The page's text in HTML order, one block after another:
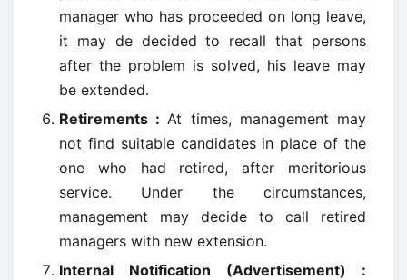
manager who has proceeded on long leave,
it may de decided to recall that persons
after the problem is solved, his leave may
be extended.
Retirements :At times, management may
not find suitable candidates in place of the
one who had retired, after meritorious
service. Under the circumstances,
management may decide to call retired
managers with new extension.
Internal Notification (Advertisement) :